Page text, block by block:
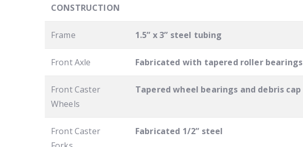
CONSTRUCTION
Frame 1.5” x 3” steel tubing
Front Axle Fabricated with tapered roller bearings
Front Caster
Wheels
Tapered wheel bearings and debris cap
Front Caster
Fabricated 1/2” steel